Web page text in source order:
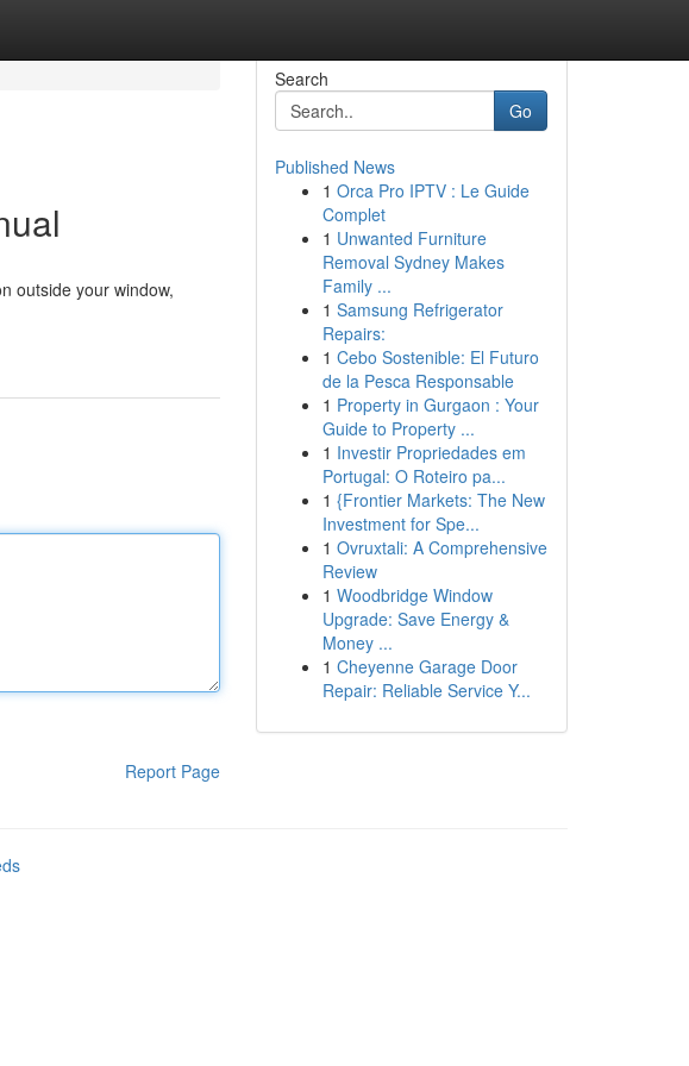
outside your window,
Report Page
Search
Go
Published News
1 Orca Pro IPTV : Le Guide
Complet
1 Unwanted Furniture
Removal Sydney Makes
Family ...
1 Samsung Refrigerator
Repairs:
1 Cebo Sostenible: El Futuro
de la Pesca Responsable
1 Property in Gurgaon : Your
Guide to Property ...
1 Investir Propriedades em
Portugal: O Roteiro pa...
1 {Frontier Markets: The New
Investment for Spe...
1 Ovruxtali: A Comprehensive
Review
1 Woodbridge Window
Upgrade: Save Energy &
Money ...
1 Cheyenne Garage Door
Repair: Reliable Service Y...